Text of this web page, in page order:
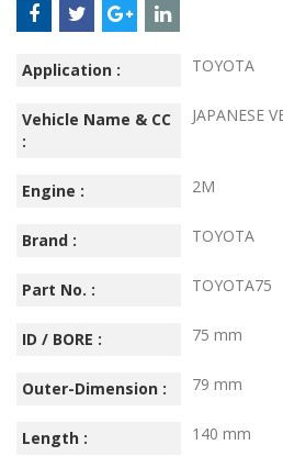
Application : TOYOTA
Vehicle Name & CC
:
JAPANESE
Engine : 2M
Brand : TOYOTA
Part No. : TOYOTA75
ID / BORE : 75 mm
Outer-Dimension : 79 mm
Length : 140 mm